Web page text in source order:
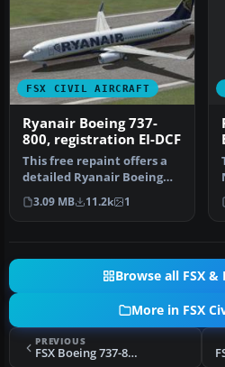
FSX CIVIL AIRCRAFT
Ryanair Boeing 737-
800, registration EI-DCF
This free repaint offers a
detailed Ryanair Boeing
737-800 texture set with r…
3.09 MB 11.2k 1
Browse all FSX &
More in FSX
PREVIOUS
FSX Boeing 737-800 US Airways Textures